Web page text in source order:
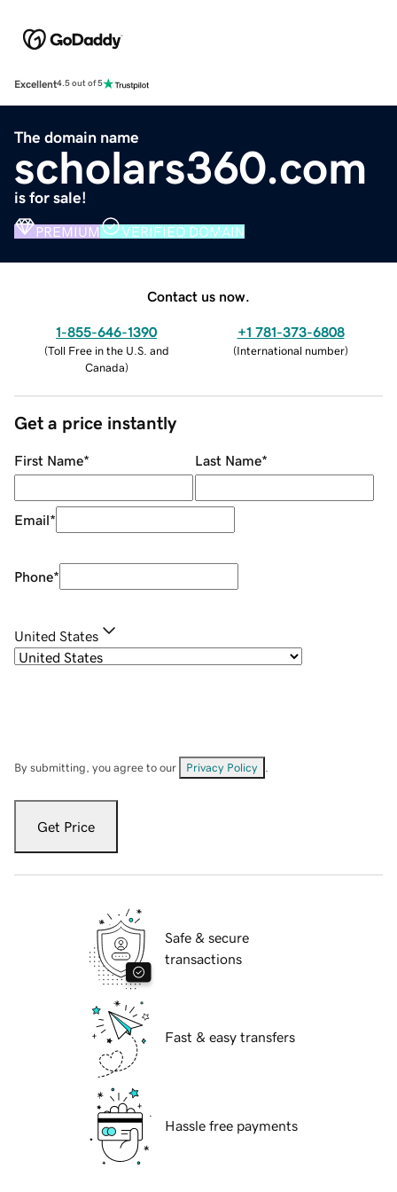
Excellent4.5 out of 5
The domain name
scholars360.com
is for sale!
PREMIUM VERIFIED DOMAIN
Contact us now.
1-855-646-1390
(Toll Free in the U.S. and
Canada)
+1 781-373-6808
(International number)
Get a price instantly
First Name* Last Name*
Email*
Phone*
United States
By submitting, you agree to our Privacy Policy
Get Price
Safe & secure
transactions
Fast & easy transfers
Hassle free payments